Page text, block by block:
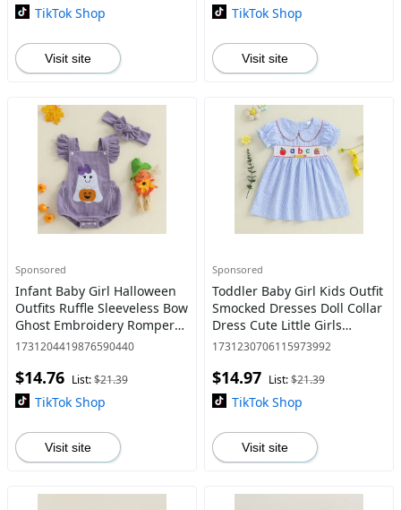
TikTok Shop
Visit site
TikTok Shop
Visit site
Sponsored
Infant Baby Girl Halloween
Outfits Ruffle Sleeveless Bow
Ghost Embroidery Romper
with Headband Set
1731204419876590440
$14.76 List:$21.39
TikTok Shop
Visit site
Sponsored
Toddler Baby Girl Kids Outfit
Smocked Dresses Doll Collar
Dress Cute Little Girls
Summer Clothes 1-5 Years
1731230706115973992
$14.97 List:$21.39
TikTok Shop
Visit site